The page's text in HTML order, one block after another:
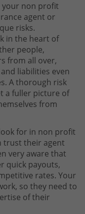
non profit
agent or
risks.
in the heart of
people,
from all over,
liabilities even
A thorough risk
a fuller picture of
from
for in non profit
trust their agent
very aware that
quick payouts,
rates. Your
so they need to
of their